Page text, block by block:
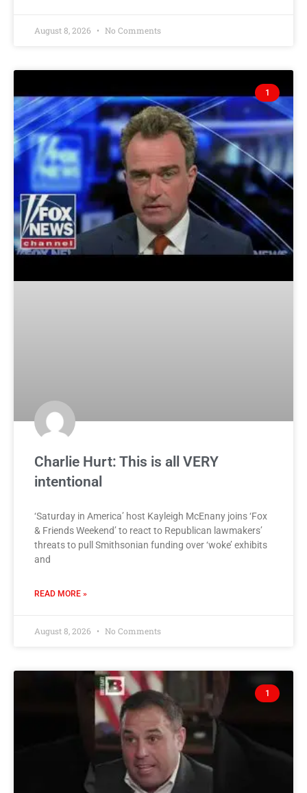
August 8, 2026 No Comments
1
Charlie Hurt: This is all VERY
intentional
‘Saturday in America’ host Kayleigh McEnany joins ‘Fox
& Friends Weekend’ to react to Republican lawmakers’
threats to pull Smithsonian funding over ‘woke’ exhibits
and
READ MORE »
August 8, 2026 No Comments
1